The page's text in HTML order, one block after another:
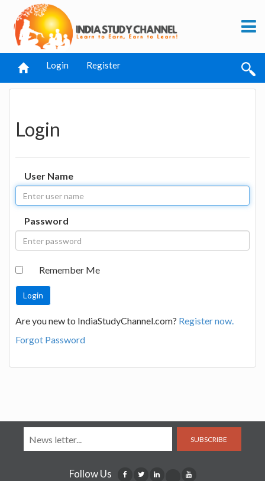
Login Register
Login
User Name
Password
Remember Me
Are you new to IndiaStudyChannel.com? Register now.
Forgot Password
SUBSCRIBE
Follow Us